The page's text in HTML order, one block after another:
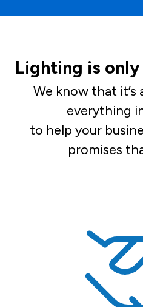
Lighting is
We know that it’s
everything
to help your
promises